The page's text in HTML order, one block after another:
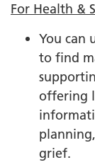
For Health &
You can
to find
offering
grief.